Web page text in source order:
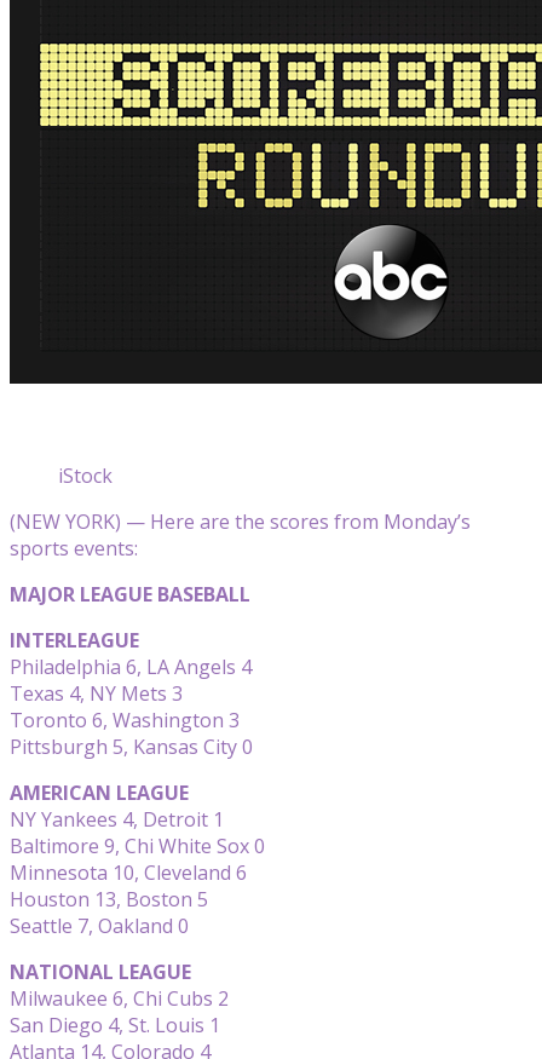
iStock
(NEW YORK) — Here are the scores from Monday’s
sports events:
MAJOR LEAGUE BASEBALL
INTERLEAGUE
Philadelphia 6, LA Angels 4
Texas 4, NY Mets 3
Toronto 6, Washington 3
Pittsburgh 5, Kansas City 0
AMERICAN LEAGUE
NY Yankees 4, Detroit 1
Baltimore 9, Chi White Sox 0
Minnesota 10, Cleveland 6
Houston 13, Boston 5
Seattle 7, Oakland 0
NATIONAL LEAGUE
Milwaukee 6, Chi Cubs 2
San Diego 4, St. Louis 1
Atlanta 14, Colorado 4